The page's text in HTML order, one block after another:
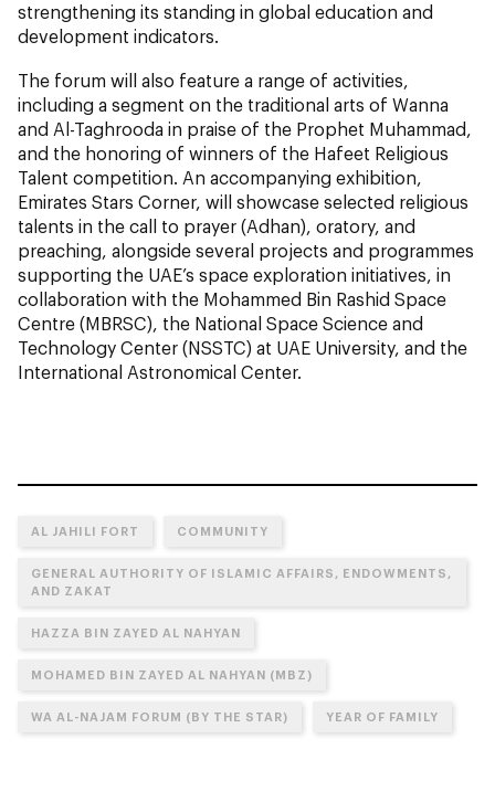
strengthening its standing in global education and
development indicators.
The forum will also feature a range of activities,
including a segment on the traditional arts of Wanna
and Al-Taghrooda in praise of the Prophet Muhammad,
and the honoring of winners of the Hafeet Religious
Talent competition. An accompanying exhibition,
Emirates Stars Corner, will showcase selected religious
talents in the call to prayer (Adhan), oratory, and
preaching, alongside several projects and programmes
supporting the UAE’s space exploration initiatives, in
collaboration with the Mohammed Bin Rashid Space
Centre (MBRSC), the National Space Science and
Technology Center (NSSTC) at UAE University, and the
International Astronomical Center.
AL JAHILI FORT COMMUNITY
GENERAL AUTHORITY OF ISLAMIC AFFAIRS, ENDOWMENTS,
AND ZAKAT
HAZZA BIN ZAYED AL NAHYAN
MOHAMED BIN ZAYED AL NAHYAN (MBZ)
WA AL-NAJAM FORUM (BY THE STAR) YEAR OF FAMILY